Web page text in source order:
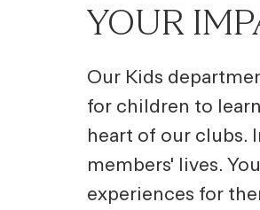
YOUR
Our Kids
for children to
heart of our clubs.
members' lives.
experiences for